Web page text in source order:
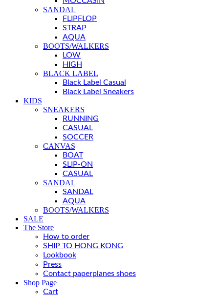
SANDAL
FLIPFLOP
STRAP
AQUA
BOOTS/WALKERS
LOW
HIGH
BLACK LABEL
Black Label Casual
Black Label Sneakers
KIDS
SNEAKERS
RUNNING
CASUAL
SOCCER
CANVAS
BOAT
SLIP-ON
CASUAL
SANDAL
SANDAL
AQUA
BOOTS/WALKERS
SALE
The Store
How to order
SHIP TO HONG KONG
Lookbook
Press
Contact paperplanes shoes
Shop Page
Cart